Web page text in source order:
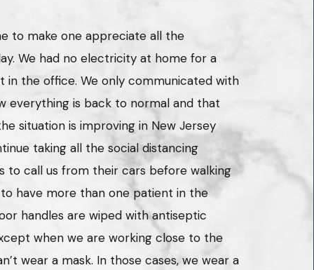
to make one appreciate all the
We had no electricity at home for a
in the office. We only communicated with
everything is back to normal and that
situation is improving in New Jersey
taking all the social distancing
to call us from their cars before walking
have more than one patient in the
handles are wiped with antiseptic
when we are working close to the
wear a mask. In those cases, we wear a